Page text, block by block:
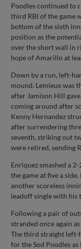
Poodles continued to
third RBI of the game
bottom of the sixth
position as the
over the short wall in
hope of Amarillo at
Down by a run, left-
mound. Lemieux was
after Jamison Hill
coming around after
Kenny Hernandez
after surrendering
seventh, striking out
were retired, sending
Enriquez smashed a
the game at five a
another scoreless
leadoff single with his
Following a pair of
stranded once again
The third straight left-
for the Sod Poodles